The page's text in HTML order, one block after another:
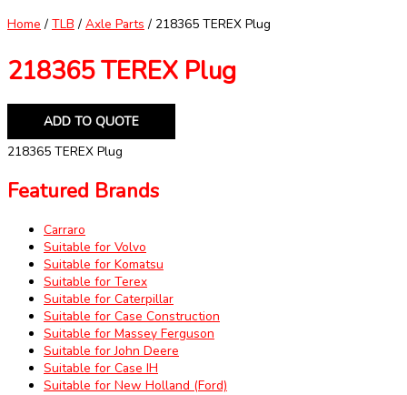
Home / TLB / Axle Parts / 218365 TEREX Plug
218365 TEREX Plug
ADD TO QUOTE
218365 TEREX Plug
Featured Brands
Carraro
Suitable for Volvo
Suitable for Komatsu
Suitable for Terex
Suitable for Caterpillar
Suitable for Case Construction
Suitable for Massey Ferguson
Suitable for John Deere
Suitable for Case IH
Suitable for New Holland (Ford)